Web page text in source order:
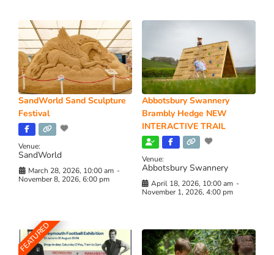
SandWorld Sand Sculpture
Festival
Venue:
SandWorld
March 28, 2026, 10:00 am -
November 8, 2026, 6:00 pm
Abbotsbury Swannery
Brambly Hedge NEW
INTERACTIVE TRAIL
Venue:
Abbotsbury Swannery
April 18, 2026, 10:00 am -
November 1, 2026, 4:00 pm
FEATURED